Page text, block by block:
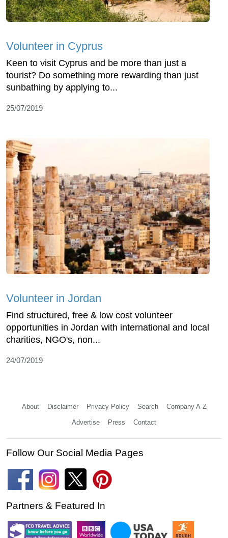
Volunteer in Cyprus
Keen to visit Cyprus and be more than just a
tourist? Do something more rewarding than just
sunbathing by applying to...
25/07/2019
Volunteer in Jordan
Find structured, free & low cost volunteer
opportunities in Jordan with international and local
charities, NGO's, non...
24/07/2019
About Disclaimer Privacy Policy Search Company A-Z
Advertise Press Contact
Follow Our Social Media Pages
Partners & Featured In